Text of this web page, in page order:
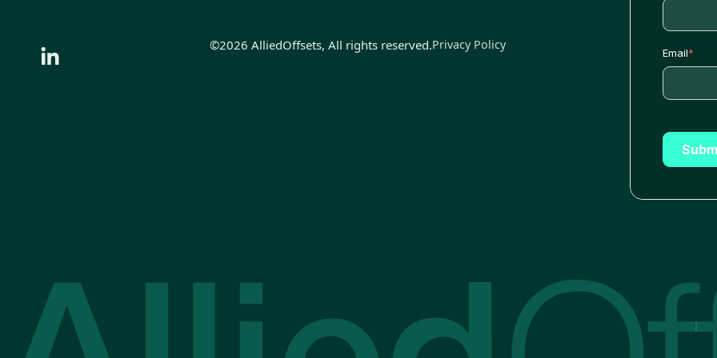
©2026 AlliedOffsets, All rights reserved.Privacy Policy
Email*